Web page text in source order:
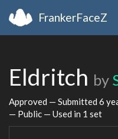
FrankerFaceZ
Eldritch by
Approved — Submitted 6
— Public — Used in 1 set